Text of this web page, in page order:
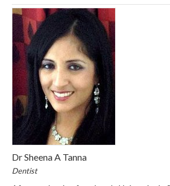
Dr Sheena A Tanna
Dentist